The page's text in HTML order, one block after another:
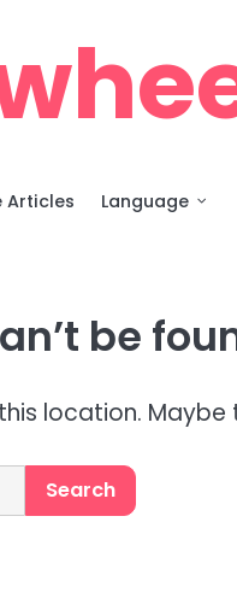
Articles Language
be
location.